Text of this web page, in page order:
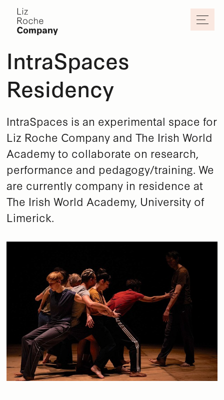
Skip to main content
IntraSpaces
Residency
IntraSpaces is an experimental space for
Liz Roche Company and The Irish World
Academy to collaborate on research,
performance and pedagogy/training. We
are currently company in residence at
The Irish World Academy, University of
Limerick.